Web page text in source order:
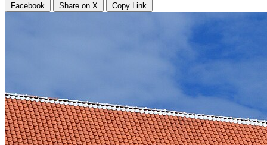
Facebook Share on X Copy Link